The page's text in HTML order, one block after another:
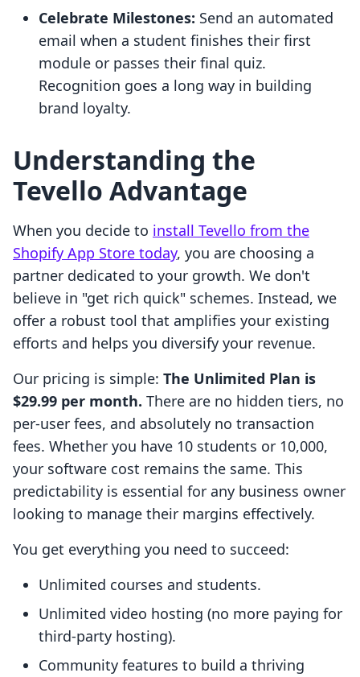
Celebrate Milestones: Send an automated
email when a student finishes their first
module or passes their final quiz.
Recognition goes a long way in building
brand loyalty.
Understanding the
Tevello Advantage
When you decide to install Tevello from the
Shopify App Store today, you are choosing a
partner dedicated to your growth. We don't
believe in "get rich quick" schemes. Instead, we
offer a robust tool that amplifies your existing
efforts and helps you diversify your revenue.
Our pricing is simple: The Unlimited Plan is
$29.99 per month. There are no hidden tiers, no
per-user fees, and absolutely no transaction
fees. Whether you have 10 students or 10,000,
your software cost remains the same. This
predictability is essential for any business owner
looking to manage their margins effectively.
You get everything you need to succeed:
Unlimited courses and students.
Unlimited video hosting (no more paying for
third-party hosting).
Community features to build a thriving